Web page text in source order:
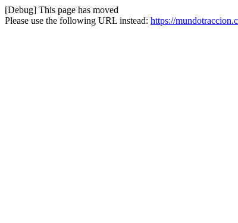
[Debug] This page has moved
Please use the following URL instead: https://